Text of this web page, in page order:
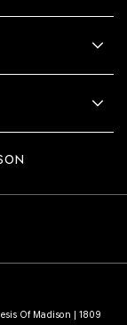
Of Madison | 1809